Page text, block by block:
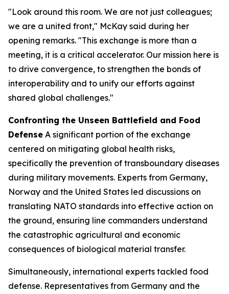
"Look around this room. We are not just colleagues;
we are a united front," McKay said during her
opening remarks. "This exchange is more than a
meeting, it is a critical accelerator. Our mission here is
to drive convergence, to strengthen the bonds of
interoperability and to unify our efforts against
shared global challenges."
Confronting the Unseen Battlefield and Food
Defense A significant portion of the exchange
centered on mitigating global health risks,
specifically the prevention of transboundary diseases
during military movements. Experts from Germany,
Norway and the United States led discussions on
translating NATO standards into effective action on
the ground, ensuring line commanders understand
the catastrophic agricultural and economic
consequences of biological material transfer.
Simultaneously, international experts tackled food
defense. Representatives from Germany and the